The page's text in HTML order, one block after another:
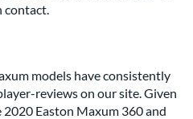
contact.
models have consistently
reviews on our site. Given
Easton Maxum 360 and